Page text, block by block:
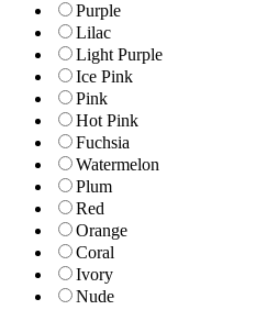
Purple
Lilac
Light Purple
Ice Pink
Pink
Hot Pink
Fuchsia
Watermelon
Plum
Red
Orange
Coral
Ivory
Nude